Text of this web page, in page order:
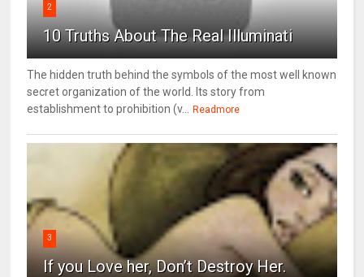
2
10 Truths About The Real Illuminati
The hidden truth behind the symbols of the most well known
secret organization of the world. Its story from
establishment to prohibition (v...
Readmore
3
If you Love her, Don’t Destroy Her.